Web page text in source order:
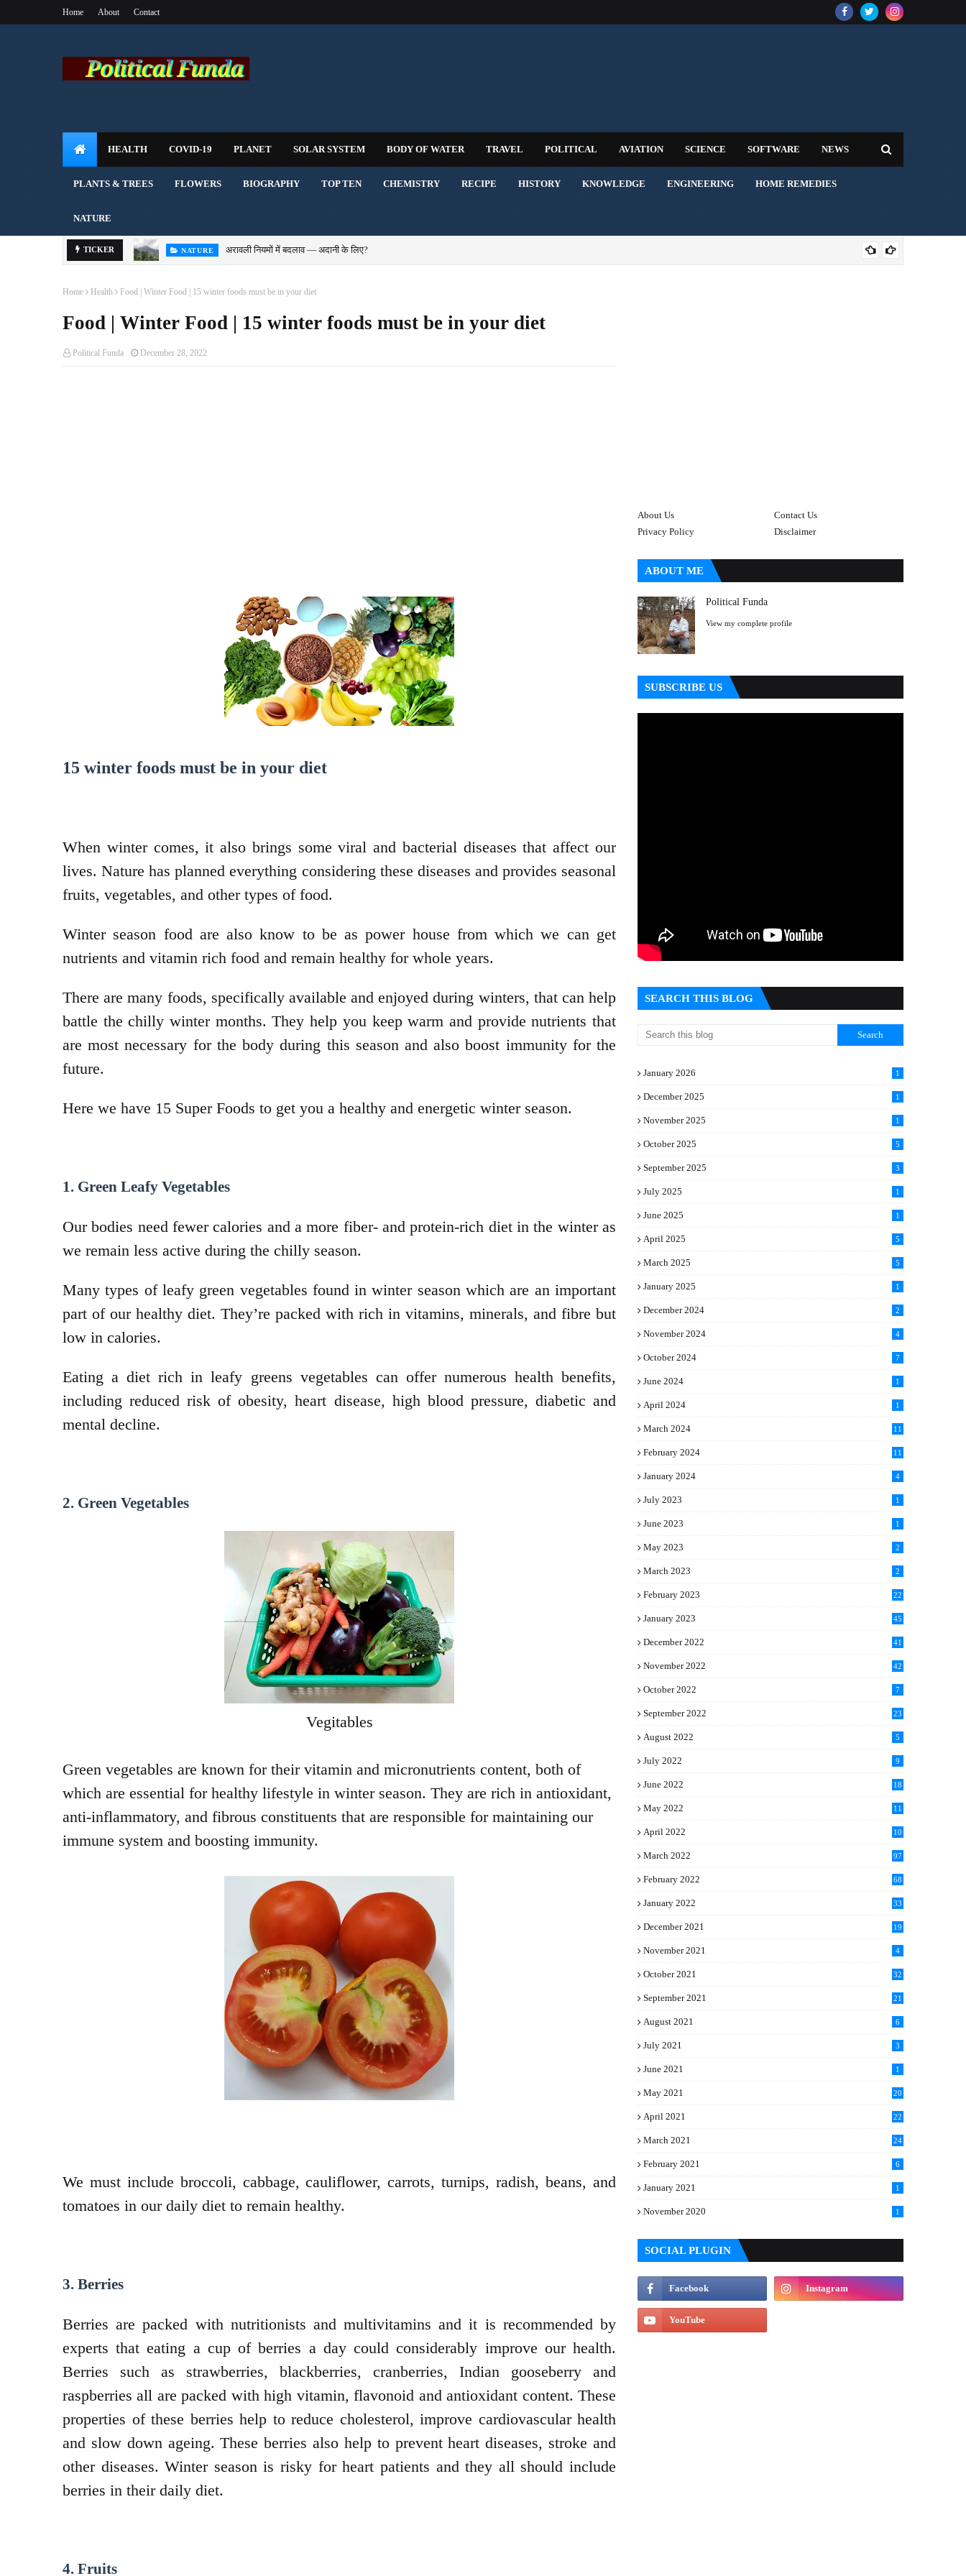
Home About Contact
HEALTH COVID-19 PLANET SOLAR SYSTEM BODY OF WATER TRAVEL POLITICAL AVIATION SCIENCE SOFTWARE NEWS
PLANTS & TREES FLOWERS BIOGRAPHY TOP TEN CHEMISTRY RECIPE HISTORY KNOWLEDGE ENGINEERING HOME REMEDIES
NATURE
TICKER NATURE अरावली नियमों में बदलाव — अदानी के लिए?
Home Health Food | Winter Food | 15 winter foods must be in your diet
Food | Winter Food | 15 winter foods must be in your diet
Political Funda December 28, 2022
15 winter foods must be in your diet
When winter comes, it also brings some viral and bacterial diseases that affect our
lives. Nature has planned everything considering these diseases and provides seasonal
fruits, vegetables, and other types of food.
Winter season food are also know to be as power house from which we can get
nutrients and vitamin rich food and remain healthy for whole years.
There are many foods, specifically available and enjoyed during winters, that can help
battle the chilly winter months. They help you keep warm and provide nutrients that
are most necessary for the body during this season and also boost immunity for the
future.
Here we have 15 Super Foods to get you a healthy and energetic winter season.
1. Green Leafy Vegetables
Our bodies need fewer calories and a more fiber- and protein-rich diet in the winter as
we remain less active during the chilly season.
Many types of leafy green vegetables found in winter season which are an important
part of our healthy diet. They’re packed with rich in vitamins, minerals, and fibre but
low in calories.
Eating a diet rich in leafy greens vegetables can offer numerous health benefits,
including reduced risk of obesity, heart disease, high blood pressure, diabetic and
mental decline.
2. Green Vegetables
Vegitables
Green vegetables are known for their vitamin and micronutrients content, both of
which are essential for healthy lifestyle in winter season. They are rich in antioxidant,
anti-inflammatory, and fibrous constituents that are responsible for maintaining our
immune system and boosting immunity.
We must include broccoli, cabbage, cauliflower, carrots, turnips, radish, beans, and
tomatoes in our daily diet to remain healthy.
3. Berries
Berries are packed with nutritionists and multivitamins and it is recommended by
experts that eating a cup of berries a day could considerably improve our health.
Berries such as strawberries, blackberries, cranberries, Indian gooseberry and
raspberries all are packed with high vitamin, flavonoid and antioxidant content. These
properties of these berries help to reduce cholesterol, improve cardiovascular health
and slow down ageing. These berries also help to prevent heart diseases, stroke and
other diseases. Winter season is risky for heart patients and they all should include
berries in their daily diet.
4. Fruits
About Us
Contact Us
Privacy Policy
Disclaimer
ABOUT ME
Political Funda
View my complete profile
SUBSCRIBE US
SEARCH THIS BLOG
January 2026 1
December 2025 1
November 2025 1
October 2025 5
September 2025 3
July 2025 1
June 2025 1
April 2025 5
March 2025 5
January 2025 1
December 2024 2
November 2024 4
October 2024 7
June 2024 1
April 2024 1
March 2024
11
February 2024
11
January 2024 4
July 2023 1
June 2023 1
May 2023 2
March 2023 2
February 2023 22
January 2023 45
December 2022 41
November 2022 42
October 2022 7
September 2022 23
August 2022 5
July 2022 9
June 2022 18
May 2022 11
April 2022 10
March 2022 97
February 2022 68
January 2022 33
December 2021 19
November 2021 4
October 2021 32
September 2021 21
August 2021 6
July 2021 3
June 2021 1
May 2021 20
April 2021 22
March 2021 24
February 2021 6
January 2021 1
November 2020 1
SOCIAL PLUGIN